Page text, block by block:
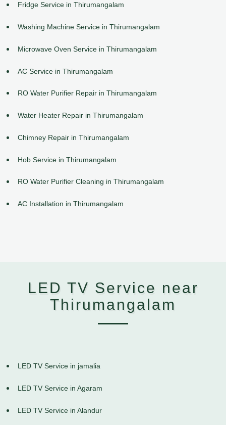
Fridge Service in Thirumangalam
Washing Machine Service in Thirumangalam
Microwave Oven Service in Thirumangalam
AC Service in Thirumangalam
RO Water Purifier Repair in Thirumangalam
Water Heater Repair in Thirumangalam
Chimney Repair in Thirumangalam
Hob Service in Thirumangalam
RO Water Purifier Cleaning in Thirumangalam
AC Installation in Thirumangalam
LED TV Service near
Thirumangalam
LED TV Service in jamalia
LED TV Service in Agaram
LED TV Service in Alandur